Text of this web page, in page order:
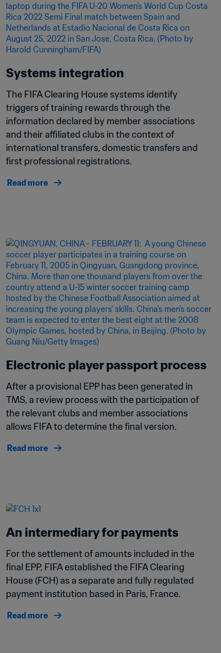
Systems integration
The FIFA Clearing House systems identify
triggers of training rewards through the
information declared by member associations
and their affiliated clubs in the context of
international transfers, domestic transfers and
first professional registrations.
Read more
Electronic player passport process
After a provisional EPP has been generated in
TMS, a review process with the participation of
the relevant clubs and member associations
allows FIFA to determine the final version.
Read more
An intermediary for payments
For the settlement of amounts included in the
final EPP, FIFA established the FIFA Clearing
House (FCH) as a separate and fully regulated
payment institution based in Paris, France.
Read more